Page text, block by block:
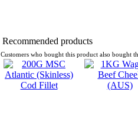
Recommended products
Customers who bought this product also bought